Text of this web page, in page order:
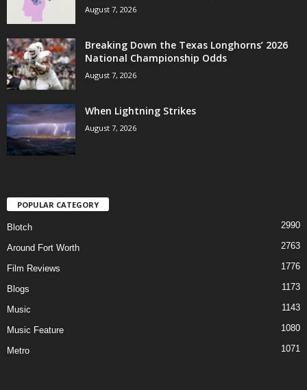
August 7, 2026
Breaking Down the Texas Longhorns’ 2026
National Championship Odds
August 7, 2026
When Lightning Strikes
August 7, 2026
POPULAR CATEGORY
Blotch 2990
Around Fort Worth 2763
Film Reviews 1776
Blogs 1173
Music 1143
Music Feature 1080
Metro 1071